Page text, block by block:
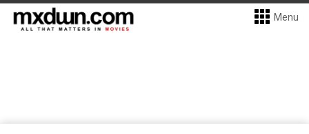
Menu